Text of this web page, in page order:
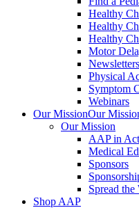
Healthy
Healthy
Healthy
Motor
Newsletters
Physical
Symptom
Webinars
Our MissionOur
Our Mission
AAP in
Medical
Sponsors
Spread the
Shop AAP